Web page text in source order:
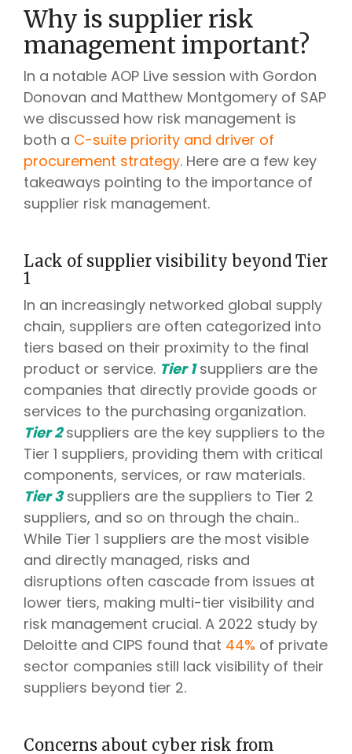
Why is supplier risk
management important?
In a notable AOP Live session with Gordon
Donovan and Matthew Montgomery of SAP
we discussed how risk management is
both a C-suite priority and driver of
procurement strategy. Here are a few key
takeaways pointing to the importance of
supplier risk management.
Lack of supplier visibility beyond Tier
1
In an increasingly networked global supply
chain, suppliers are often categorized into
tiers based on their proximity to the final
product or service. Tier 1suppliers are the
companies that directly provide goods or
services to the purchasing organization.
Tier 2suppliers are the key suppliers to the
Tier 1 suppliers, providing them with critical
components, services, or raw materials.
Tier 3suppliers are the suppliers to Tier 2
suppliers, and so on through the chain..
While Tier 1 suppliers are the most visible
and directly managed, risks and
disruptions often cascade from issues at
lower tiers, making multi-tier visibility and
risk management crucial. A 2022 study by
Deloitte and CIPS found that 44% of private
sector companies still lack visibility of their
suppliers beyond tier 2.
Concerns about cyber risk from